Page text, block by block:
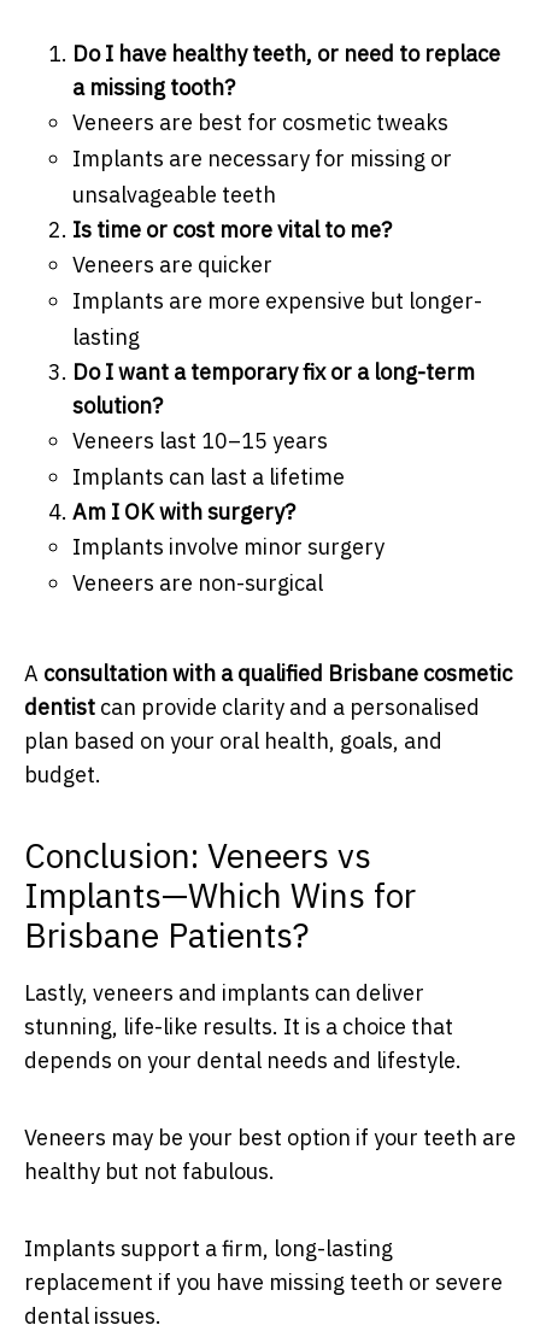
Do I have healthy teeth, or need to replace
a missing tooth?
Veneers are best for cosmetic tweaks
Implants are necessary for missing or
unsalvageable teeth
Is time or cost more vital to me?
Veneers are quicker
Implants are more expensive but longer-
lasting
Do I want a temporary fix or a long-term
solution?
Veneers last 10–15 years
Implants can last a lifetime
Am I OK with surgery?
Implants involve minor surgery
Veneers are non-surgical
A consultation with a qualified Brisbane cosmetic
dentist can provide clarity and a personalised
plan based on your oral health, goals, and
budget.
Conclusion: Veneers vs
Implants—Which Wins for
Brisbane Patients?
Lastly, veneers and implants can deliver
stunning, life-like results. It is a choice that
depends on your dental needs and lifestyle.
Veneers may be your best option if your teeth are
healthy but not fabulous.
Implants support a firm, long-lasting
replacement if you have missing teeth or severe
dental issues.